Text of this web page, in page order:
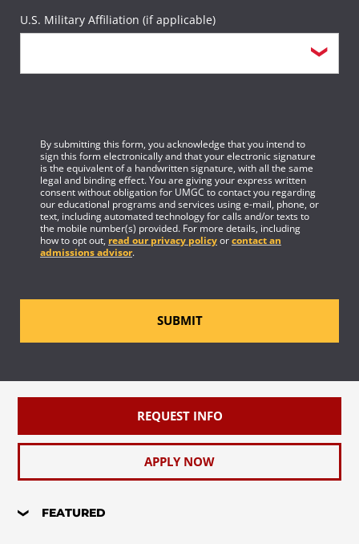
U.S. Military Affiliation (if applicable)
By submitting this form, you acknowledge that you intend to
sign this form electronically and that your electronic signature
is the equivalent of a handwritten signature, with all the same
legal and binding effect. You are giving your express written
consent without obligation for UMGC to contact you regarding
our educational programs and services using e-mail, phone, or
text, including automated technology for calls and/or texts to
the mobile number(s) provided. For more details, including
how to opt out, read our privacy policyorcontact an
admissions advisor.
SUBMIT
REQUEST INFO
APPLY NOW
FEATURED